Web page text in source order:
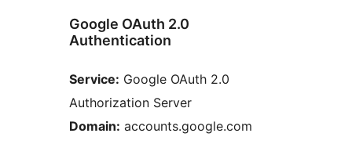
Google OAuth 2.0
Authentication
Service: Google OAuth 2.0
Authorization Server
Domain: accounts.google.com